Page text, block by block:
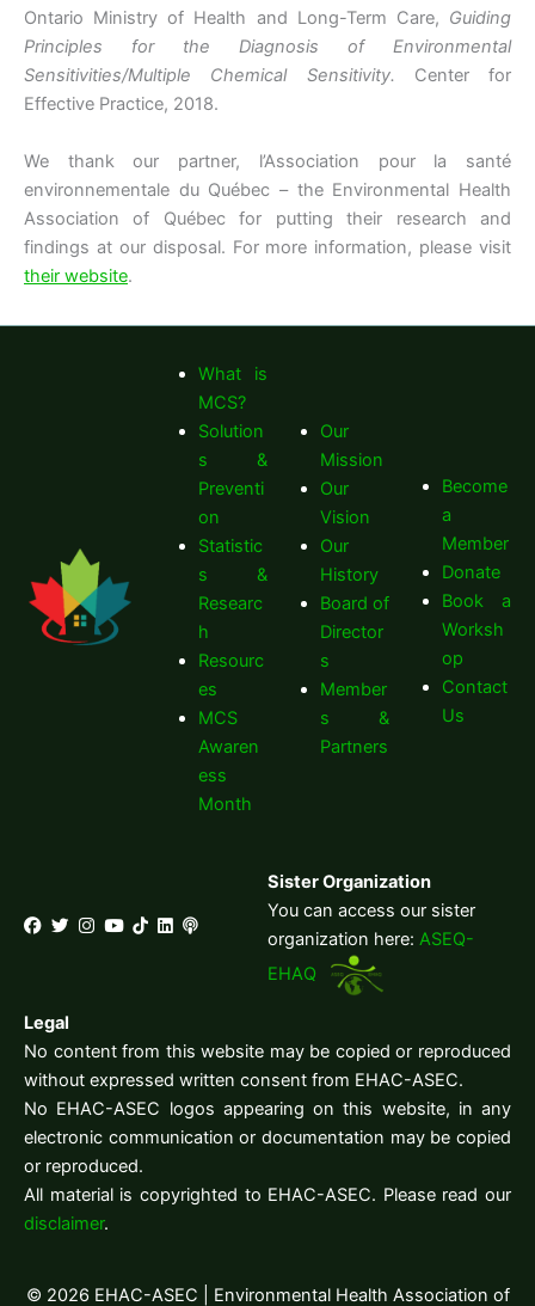
Ontario Ministry of Health and Long-Term Care, Guiding
Principles for the Diagnosis of Environmental
Sensitivities/Multiple Chemical Sensitivity. Center for
Effective Practice, 2018.
We thank our partner, l’Association pour la santé
environnementale du Québec – the Environmental Health
Association of Québec for putting their research and
findings at our disposal. For more information, please visit
their website.
What is
MCS?
Solution
s &
Preventi
on
Statistic
s &
Researc
h
Resourc
es
MCS
Awaren
ess
Month
Our
Mission
Our
Vision
Our
History
Board of
Director
s
Member
s &
Partners
Become
a
Member
Donate
Book a
Worksh
op
Contact
Us
Sister Organization
You can access our sister
organization here: ASEQ-
EHAQ
Legal
No content from this website may be copied or reproduced
without expressed written consent from EHAC-ASEC.
No EHAC-ASEC logos appearing on this website, in any
electronic communication or documentation may be copied
or reproduced.
All material is copyrighted to EHAC-ASEC. Please read our
disclaimer.
© 2026 EHAC-ASEC | Environmental Health Association of